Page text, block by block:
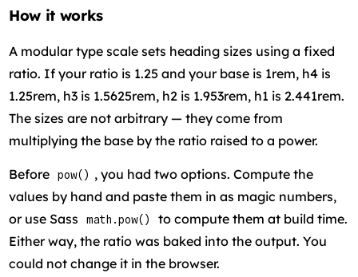
How it works
A modular type scale sets heading sizes using a fixed
ratio. If your ratio is 1.25 and your base is 1rem, h4 is
1.25rem, h3 is 1.5625rem, h2 is 1.953rem, h1 is 2.441rem.
The sizes are not arbitrary — they come from
multiplying the base by the ratio raised to a power.
Before pow() , you had two options. Compute the
values by hand and paste them in as magic numbers,
or use Sass
math.pow()
to compute them at build time.
Either way, the ratio was baked into the output. You
could not change it in the browser.